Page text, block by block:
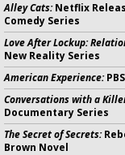
Alley Cats:Netflix
Comedy Series
Love After Lockup:
New Reality Series
American Experience:
Conversations with a
Documentary Series
The Secret of Secrets:
Brown Novel